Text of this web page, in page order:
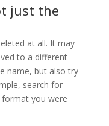
just the
at all. It may
to a different
name, but also try
search for
format you were